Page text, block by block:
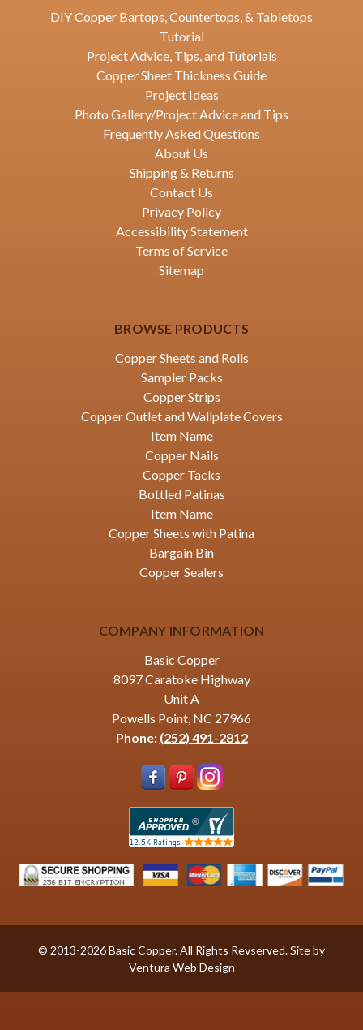
DIY Copper Bartops, Countertops, & Tabletops
Tutorial
Project Advice, Tips, and Tutorials
Copper Sheet Thickness Guide
Project Ideas
Photo Gallery/Project Advice and Tips
Frequently Asked Questions
About Us
Shipping & Returns
Contact Us
Privacy Policy
Accessibility Statement
Terms of Service
Sitemap
BROWSE PRODUCTS
Copper Sheets and Rolls
Sampler Packs
Copper Strips
Copper Outlet and Wallplate Covers
Item Name
Copper Nails
Copper Tacks
Bottled Patinas
Item Name
Copper Sheets with Patina
Bargain Bin
Copper Sealers
COMPANY INFORMATION
Basic Copper
8097 Caratoke Highway
Unit A
Powells Point, NC 27966
Phone: (252) 491-2812
© 2013-2026 Basic Copper. All Rights Revserved. Site by
Ventura Web Design